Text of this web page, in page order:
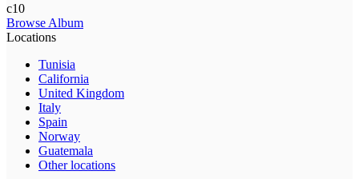
c10
Browse Album
Locations
Tunisia
California
United Kingdom
Italy
Spain
Norway
Guatemala
Other locations